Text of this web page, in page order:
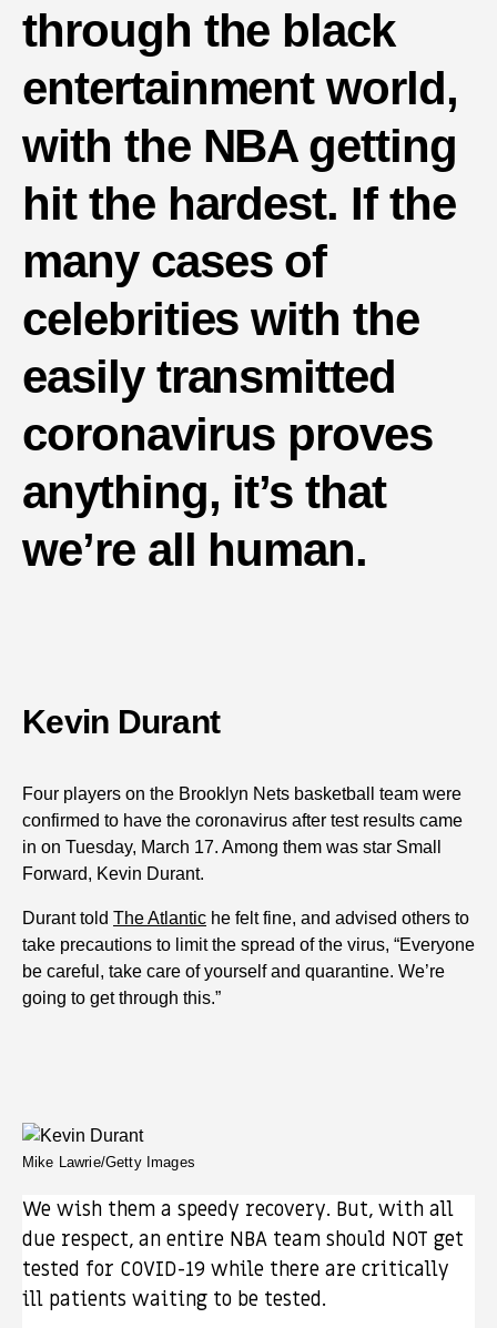
through the black
entertainment world,
with the NBA getting
hit the hardest. If the
many cases of
celebrities with the
easily transmitted
coronavirus proves
anything, it’s that
we’re all human.
Kevin Durant
Four players on the Brooklyn Nets basketball team were
confirmed to have the coronavirus after test results came
in on Tuesday, March 17. Among them was star Small
Forward, Kevin Durant.
Durant told The Atlantic he felt fine, and advised others to
take precautions to limit the spread of the virus, “Everyone
be careful, take care of yourself and quarantine. We’re
going to get through this.”
Mike Lawrie/Getty Images
We wish them a speedy recovery. But, with all
due respect, an entire NBA team should NOT get
tested for COVID-19 while there are critically
ill patients waiting to be tested.